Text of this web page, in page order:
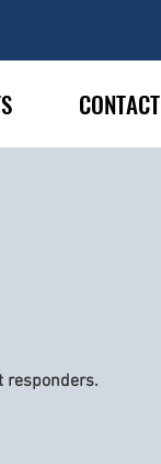
CONTACT
responders.